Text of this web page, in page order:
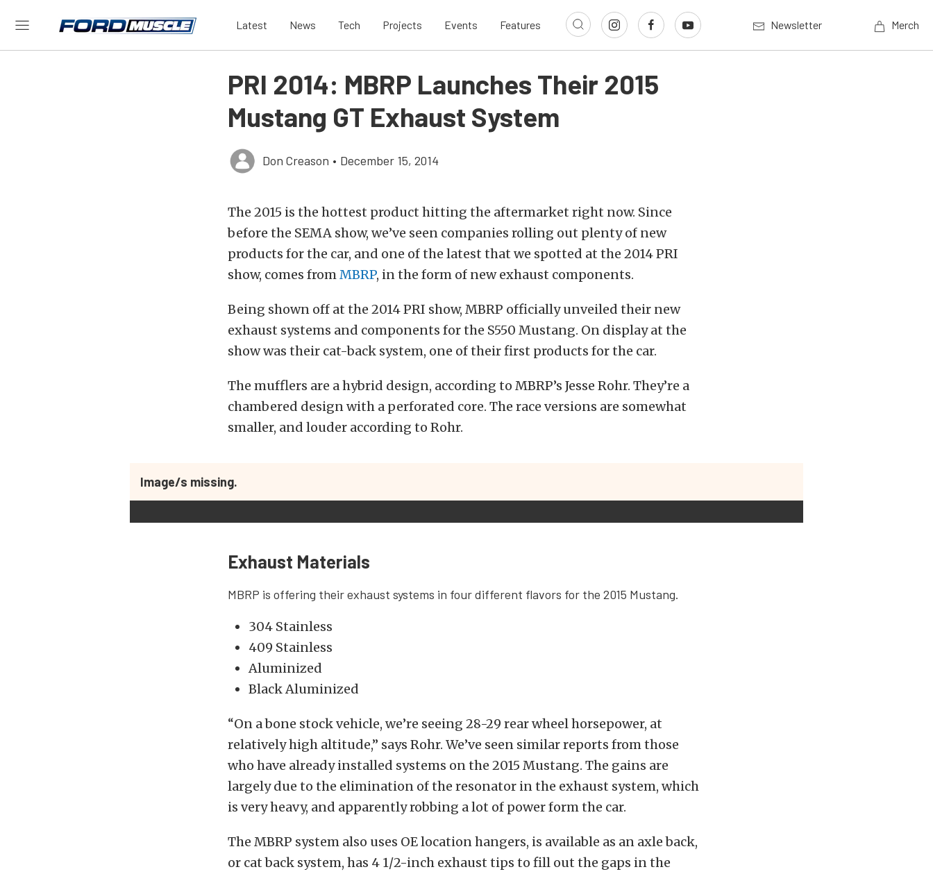
Latest News Tech Projects Events Features Newsletter Merch
PRI 2014: MBRP Launches Their 2015
Mustang GT Exhaust System
Don Creason • December 15, 2014
The 2015 is the hottest product hitting the aftermarket right now. Since
before the SEMA show, we’ve seen companies rolling out plenty of new
products for the car, and one of the latest that we spotted at the 2014 PRI
show, comes fromMBRP, in the form of new exhaust components.
Being shown off at the 2014 PRI show, MBRP officially unveiled their new
exhaust systems and components for the S550 Mustang. On display at the
show was their cat-back system, one of their first products for the car.
The mufflers are a hybrid design, according to MBRP’s Jesse Rohr. They’re a
chambered design with a perforated core. The race versions are somewhat
smaller, and louder according to Rohr.
Image/s missing.
Exhaust Materials
MBRP is offering their exhaust systems in four different flavors for the 2015 Mustang.
304 Stainless
409 Stainless
Aluminized
Black Aluminized
“On a bone stock vehicle, we’re seeing 28-29 rear wheel horsepower, at
relatively high altitude,” says Rohr. We’ve seen similar reports from those
who have already installed systems on the 2015 Mustang. The gains are
largely due to the elimination of the resonator in the exhaust system, which
is very heavy, and apparently robbing a lot of power form the car.
The MBRP system also uses OE location hangers, is available as an axle back,
or cat back system, has 4 1/2-inch exhaust tips to fill out the gaps in the